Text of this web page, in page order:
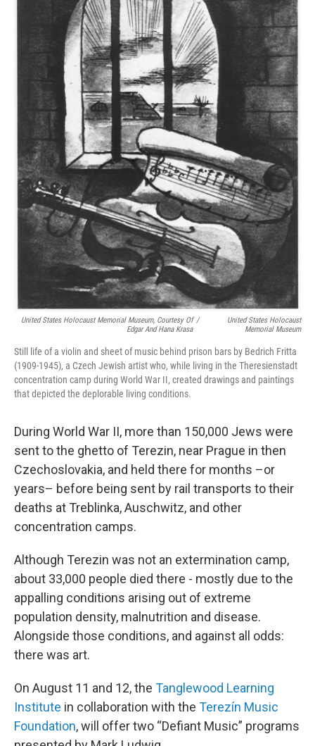
United States Holocaust Memorial Museum, Courtesy Of
Edgar And Hana Krasa
/
United States Holocaust
Memorial Museum
Still life of a violin and sheet of music behind prison bars by Bedrich Fritta
(1909-1945), a Czech Jewish artist who, while living in the Theresienstadt
concentration camp during World War II, created drawings and paintings
that depicted the deplorable living conditions.
During World War II, more than 150,000 Jews were
sent to the ghetto of Terezin, near Prague in then
Czechoslovakia, and held there for months –or
years– before being sent by rail transports to their
deaths at Treblinka, Auschwitz, and other
concentration camps.
Although Terezin was not an extermination camp,
about 33,000 people died there - mostly due to the
appalling conditions arising out of extreme
population density, malnutrition and disease.
Alongside those conditions, and against all odds:
there was art.
On August 11 and 12, the Tanglewood Learning
Institute in collaboration with the Terezín Music
Foundation, will offer two “Defiant Music” programs